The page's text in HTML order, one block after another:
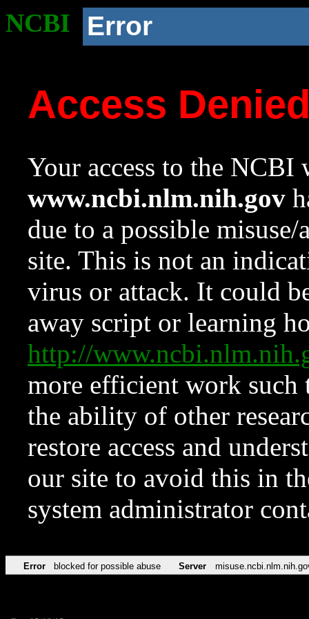
NCBI Error
Access
Your access to the NCBI
www.ncbi.nlm.nih.gov
due to a possible
site. This is not an
virus or attack. It could
away script or learning
http://
more efficient work such
the ability of other
restore access and
our site to avoid this in
system administrator
Error blocked for possible abuse Server